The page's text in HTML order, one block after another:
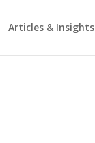
Articles & Insights